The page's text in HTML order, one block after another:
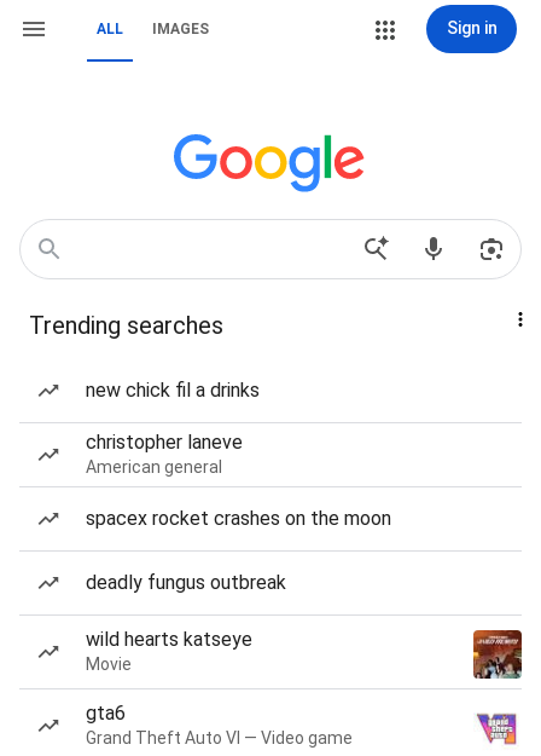
ALL IMAGES Sign in
Trending searches
new chick fil a drinks
christopher laneve
American general
spacex rocket crashes on the moon
deadly fungus outbreak
wild hearts katseye
Movie
gta6
Grand Theft Auto VI — Video game